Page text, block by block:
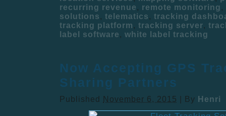
recurring revenue , remote monitoring ,
solutions , telematics , tracking
tracking platform , tracking server,
label software , white label tracking
Now Accepting GPS
Sharing Partners
Published November 6, 2015 By Henri